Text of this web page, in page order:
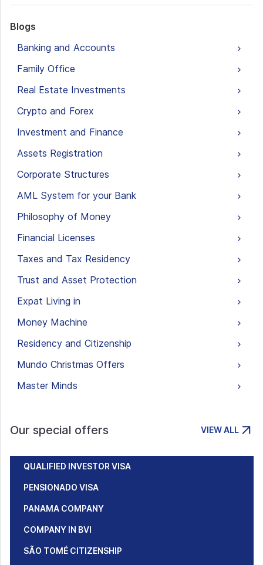
Blogs
Banking and Accounts
Family Office
Real Estate Investments
Crypto and Forex
Investment and Finance
Assets Registration
Corporate Structures
AML System for your Bank
Philosophy of Money
Financial Licenses
Taxes and Tax Residency
Trust and Asset Protection
Expat Living in
Money Machine
Residency and Citizenship
Mundo Christmas Offers
Master Minds
Our special offers VIEW ALL
QUALIFIED INVESTOR VISA
PENSIONADO VISA
PANAMA COMPANY
COMPANY IN BVI
SÃO TOMÉ CITIZENSHIP